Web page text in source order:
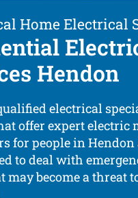
Home Electrical
Hendon
electrical
offer expert electric
for people in Hendon
to deal with
may become a threat